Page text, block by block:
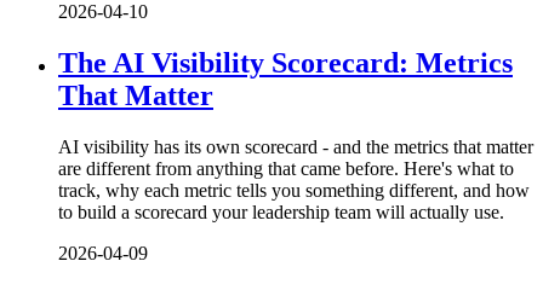
2026-04-10
The AI Visibility Scorecard: Metrics
That Matter
AI visibility has its own scorecard - and the metrics that matter
are different from anything that came before. Here's what to
track, why each metric tells you something different, and how
to build a scorecard your leadership team will actually use.
2026-04-09